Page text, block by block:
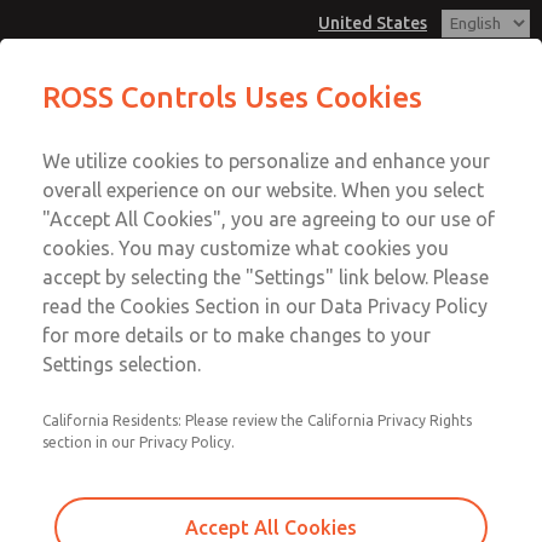
United States
Account
View Cart
Sign In
Sign Up
MD3 Series
MD353MAE9CDYQ
Email This Page
Customer Service
1-800-GET-ROSS
Technical Service
1-888-TEK-ROSS
ROSS Controls Uses Cookies
We utilize cookies to personalize and enhance your
overall experience on our website. When you select
"Accept All Cookies", you are agreeing to our use of
cookies. You may customize what cookies you
accept by selecting the "Settings" link below. Please
read the Cookies Section in our Data Privacy Policy
for more details or to make changes to your
Settings selection.
California Residents: Please review the California Privacy Rights
section in our Privacy Policy.
Accept All Cookies